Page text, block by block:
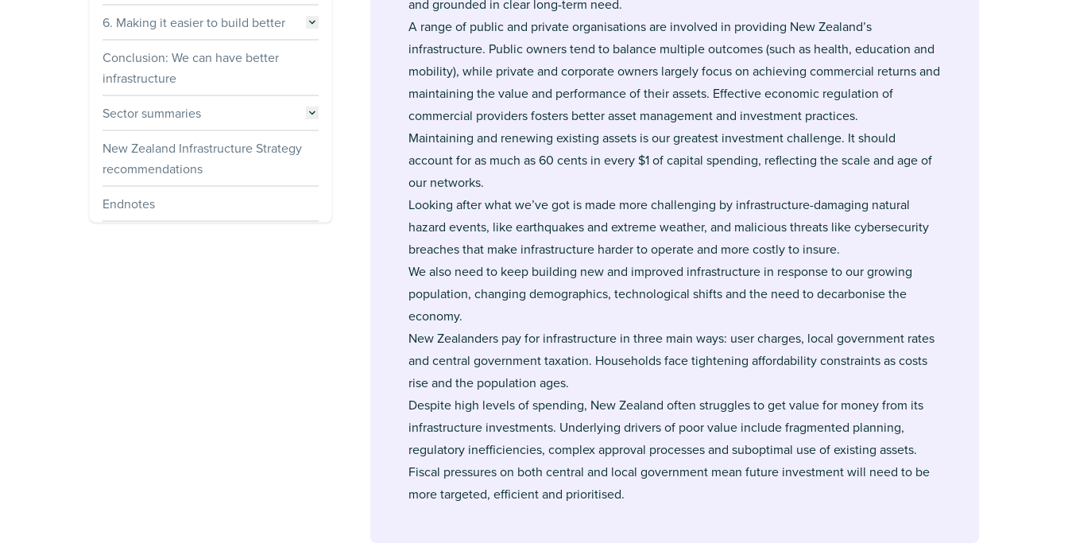
6. Making it easier to build better
Conclusion: We can have better
infrastructure
Sector summaries
New Zealand Infrastructure Strategy
recommendations
Endnotes
and grounded in clear long-term need.
A range of public and private organisations are involved in providing New Zealand’s
infrastructure. Public owners tend to balance multiple outcomes (such as health, education and
mobility), while private and corporate owners largely focus on achieving commercial returns and
maintaining the value and performance of their assets. Effective economic regulation of
commercial providers fosters better asset management and investment practices.
Maintaining and renewing existing assets is our greatest investment challenge. It should
account for as much as 60 cents in every $1 of capital spending, reflecting the scale and age of
our networks.
Looking after what we’ve got is made more challenging by infrastructure-damaging natural
hazard events, like earthquakes and extreme weather, and malicious threats like cybersecurity
breaches that make infrastructure harder to operate and more costly to insure.
We also need to keep building new and improved infrastructure in response to our growing
population, changing demographics, technological shifts and the need to decarbonise the
economy.
New Zealanders pay for infrastructure in three main ways: user charges, local government rates
and central government taxation. Households face tightening affordability constraints as costs
rise and the population ages.
Despite high levels of spending, New Zealand often struggles to get value for money from its
infrastructure investments. Underlying drivers of poor value include fragmented planning,
regulatory inefficiencies, complex approval processes and suboptimal use of existing assets.
Fiscal pressures on both central and local government mean future investment will need to be
more targeted, efficient and prioritised.